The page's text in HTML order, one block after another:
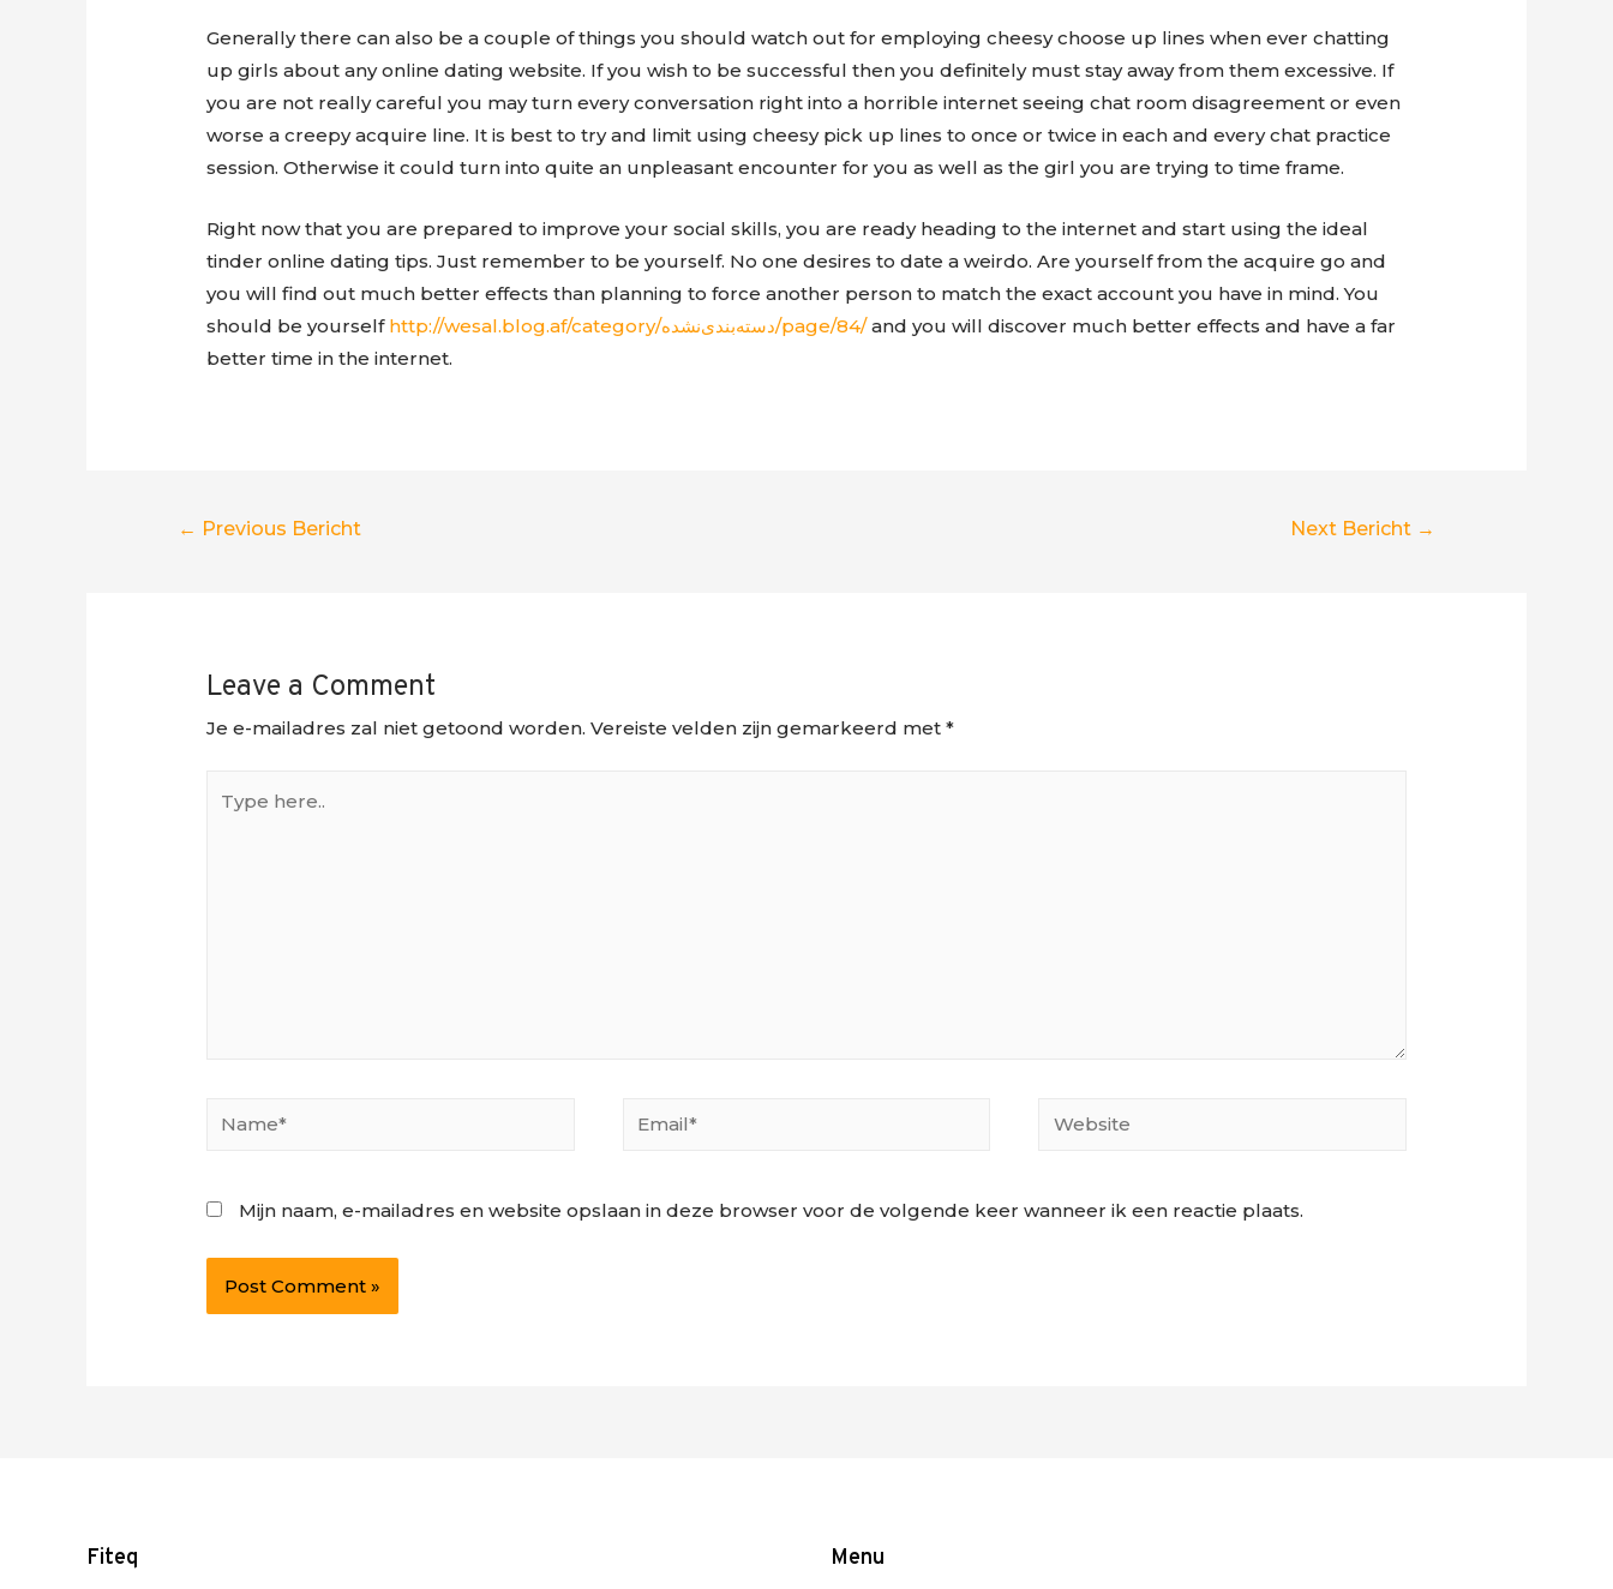
Generally there can also be a couple of things you should watch out for employing cheesy choose up lines when ever chatting
up girls about any online dating website. If you wish to be successful then you definitely must stay away from them excessive. If
you are not really careful you may turn every conversation right into a horrible internet seeing chat room disagreement or even
worse a creepy acquire line. It is best to try and limit using cheesy pick up lines to once or twice in each and every chat practice
session. Otherwise it could turn into quite an unpleasant encounter for you as well as the girl you are trying to time frame.
Right now that you are prepared to improve your social skills, you are ready heading to the internet and start using the ideal
tinder online dating tips. Just remember to be yourself. No one desires to date a weirdo. Are yourself from the acquire go and
you will find out much better effects than planning to force another person to match the exact account you have in mind. You
should be yourself
http://wesal.blog.af/category/دسته‌بندی‌نشده/page/84/and you will discover much better effects and have a far
better time in the internet.
Berichtnavigatie
← Previous Bericht Next Bericht →
Leave a Comment
Je e-mailadres zal niet getoond worden. Vereiste velden zijn gemarkeerd met*
here..
Name* Email* Website
Mijn naam, e-mailadres en website opslaan in deze browser voor de volgende keer wanneer ik een reactie plaats.
Fiteq Menu